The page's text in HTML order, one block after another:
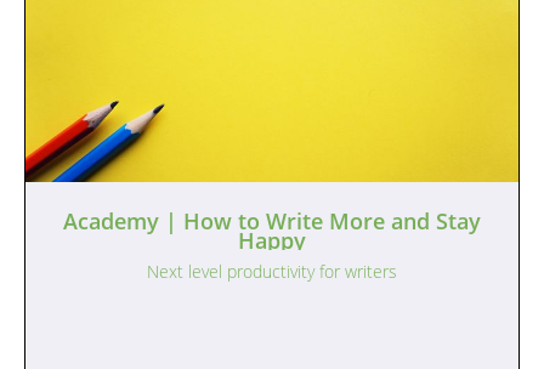
Academy | How to Write More and Stay
Happy
Next level productivity for writers